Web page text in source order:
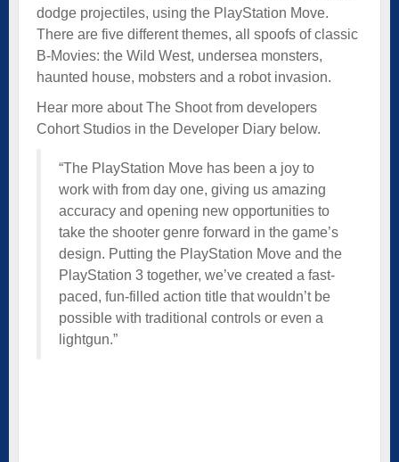
dodge projectiles, using the PlayStation Move.
There are five different themes, all spoofs of classic
B-Movies: the Wild West, undersea monsters,
haunted house, mobsters and a robot invasion.
Hear more about The Shoot from developers
Cohort Studios in the Developer Diary below.
“The PlayStation Move has been a joy to
work with from day one, giving us amazing
accuracy and opening new opportunities to
take the shooter genre forward in the game’s
design. Putting the PlayStation Move and the
PlayStation 3 together, we’ve created a fast-
paced, fun-filled action title that wouldn’t be
possible with traditional controls or even a
lightgun.”